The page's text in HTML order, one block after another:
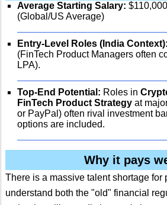
Average Starting Salary:
(Global/US Average)
Entry-Level Roles (India Context):
(FinTech Product Managers often
LPA).
Top-End Potential: Roles in
FinTech Product Strategy at
or PayPal) often rival investment
options are included.
Why it pays
There is a massive talent shortage for
understand both the "old" financial